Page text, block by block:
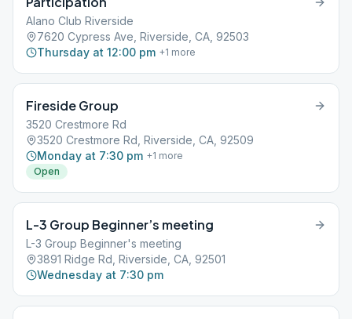
Alano Club Riverside
7620 Cypress Ave, Riverside, CA, 92503
Thursday at 12:00 pm +1 more
Fireside Group
3520 Crestmore Rd
3520 Crestmore Rd, Riverside, CA, 92509
Monday at 7:30 pm +1 more
Open
L-3 Group Beginner’s meeting
L-3 Group Beginner's meeting
3891 Ridge Rd, Riverside, CA, 92501
Wednesday at 7:30 pm